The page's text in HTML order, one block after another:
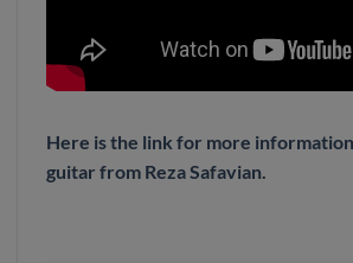
Here is the link for more
guitar from Reza Safavian.